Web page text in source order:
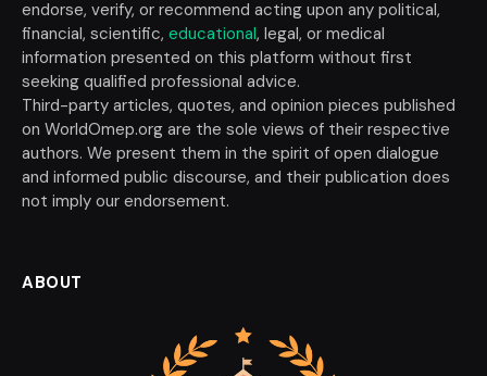
endorse, verify, or recommend acting upon any political,
financial, scientific, educational, legal, or medical
information presented on this platform without first
seeking qualified professional advice.
Third-party articles, quotes, and opinion pieces published
on WorldOmep.org are the sole views of their respective
authors. We present them in the spirit of open dialogue
and informed public discourse, and their publication does
not imply our endorsement.
ABOUT